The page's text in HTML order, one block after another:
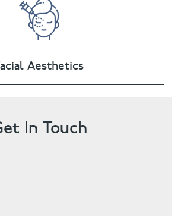
Aesthetics
In Touch